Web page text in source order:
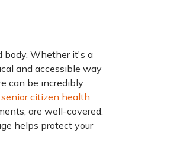
body. Whether it's a
and accessible way
can be incredibly
senior citizen health
are well-covered.
helps protect your